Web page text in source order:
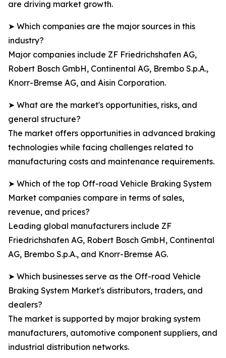
are driving market growth.
➤ Which companies are the major sources in this
industry?
Major companies include ZF Friedrichshafen AG,
Robert Bosch GmbH, Continental AG, Brembo S.p.A.,
Knorr-Bremse AG, and Aisin Corporation.
➤ What are the market's opportunities, risks, and
general structure?
The market offers opportunities in advanced braking
technologies while facing challenges related to
manufacturing costs and maintenance requirements.
➤ Which of the top Off-road Vehicle Braking System
Market companies compare in terms of sales,
revenue, and prices?
Leading global manufacturers include ZF
Friedrichshafen AG, Robert Bosch GmbH, Continental
AG, Brembo S.p.A., and Knorr-Bremse AG.
➤ Which businesses serve as the Off-road Vehicle
Braking System Market's distributors, traders, and
dealers?
The market is supported by major braking system
manufacturers, automotive component suppliers, and
industrial distribution networks.